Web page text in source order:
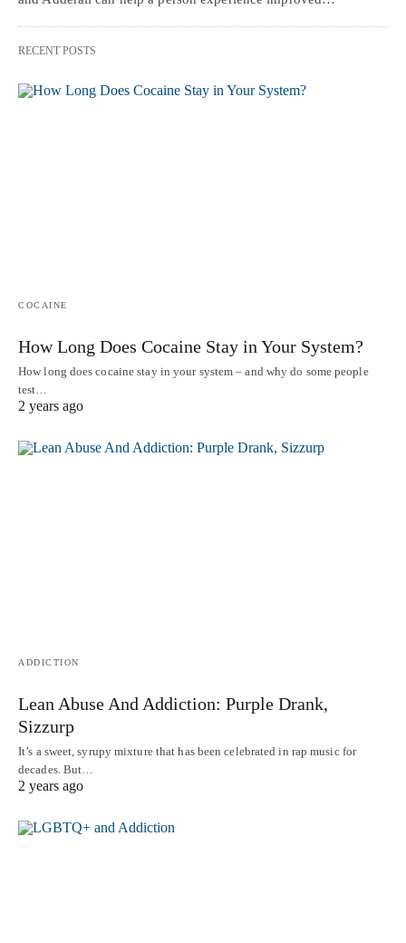
RECENT POSTS
COCAINE
How Long Does Cocaine Stay in Your System?
How long does cocaine stay in your system – and why do some people
test…
2 years ago
ADDICTION
Lean Abuse And Addiction: Purple Drank,
Sizzurp
It’s a sweet, syrupy mixture that has been celebrated in rap music for
decades. But…
2 years ago